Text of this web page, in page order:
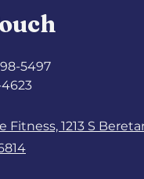
5497
Fitness, 1213 S